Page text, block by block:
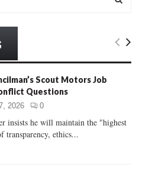
E
C
Scout Motors Job
Questions
2026 0
insists he will maintain the "highest
transparency, ethics...